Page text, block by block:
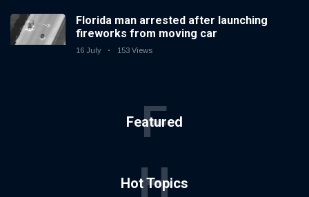
Florida man arrested after launching
fireworks from moving car
16 July 153 Views
Featured
F
Hot Topics
H